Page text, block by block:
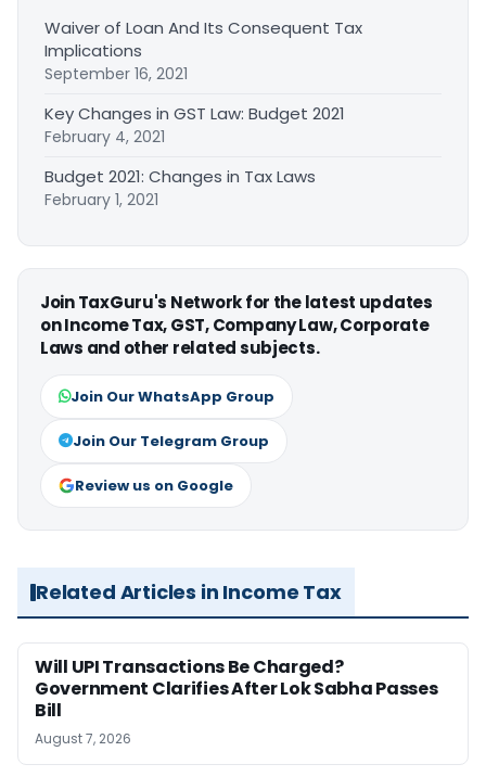
Waiver of Loan And Its Consequent Tax
Implications
September 16, 2021
Key Changes in GST Law: Budget 2021
February 4, 2021
Budget 2021: Changes in Tax Laws
February 1, 2021
Join TaxGuru's Network for the latest updates
on Income Tax, GST, Company Law, Corporate
Laws and other related subjects.
Join Our WhatsApp Group
Join Our Telegram Group
Review us on Google
Related Articles in Income Tax
Will UPI Transactions Be Charged?
Government Clarifies After Lok Sabha Passes
Bill
August 7, 2026